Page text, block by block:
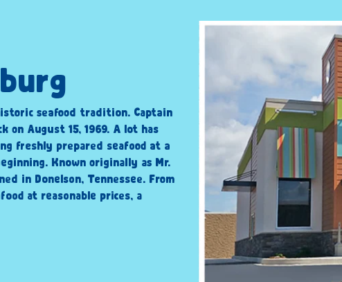
seafood tradition. Captain
on August 15, 1969. A lot has
freshly prepared seafood at a
Known originally as Mr.
in Donelson, Tennessee. From
at reasonable prices, a